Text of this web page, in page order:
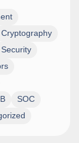
Cryptography
SOC